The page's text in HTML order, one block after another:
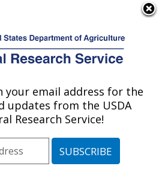
Research: Athens,
Area Athens, Georgia
your email address for the
updates from the USDA
Research Service!